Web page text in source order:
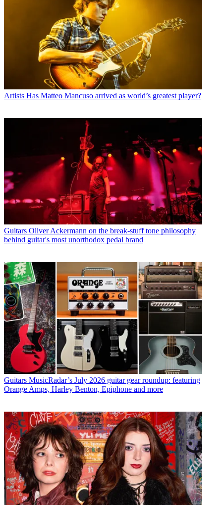
Artists Has Matteo Mancuso arrived as world’s greatest player?
Guitars Oliver Ackermann on the break-stuff tone philosophy
behind guitar's most unorthodox pedal brand
Guitars MusicRadar’s July 2026 guitar gear roundup: featuring
Orange Amps, Harley Benton, Epiphone and more